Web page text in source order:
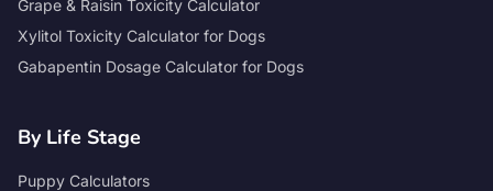
Grape & Raisin Toxicity Calculator
Xylitol Toxicity Calculator for Dogs
Gabapentin Dosage Calculator for Dogs
By Life Stage
Puppy Calculators